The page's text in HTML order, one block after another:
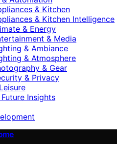
& Kitchen
& Kitchen Intelligence
& Energy
& Media
& Ambiance
& Atmosphere
& Gear
& Privacy
Insights